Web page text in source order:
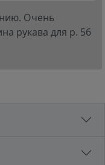
Очень
рукава для р. 56